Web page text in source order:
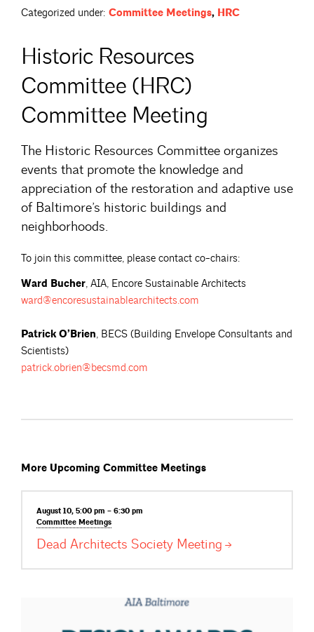
Categorized under: Committee Meetings, HRC
Historic Resources
Committee (HRC)
Committee Meeting
The Historic Resources Committee organizes
events that promote the knowledge and
appreciation of the restoration and adaptive use
of Baltimore’s historic buildings and
neighborhoods.
To join this committee, please contact co-chairs:
Ward Bucher, AIA, Encore Sustainable Architects
ward@encoresustainablearchitects.com
Patrick O’Brien, BECS (Building Envelope Consultants and
Scientists)
patrick.obrien@becsmd.com
More Upcoming Committee Meetings
August 10, 5:00 pm – 6:30 pm
Committee Meetings
Dead Architects Society Meeting